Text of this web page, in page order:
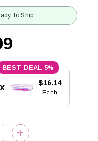
To Ship
5%
$16.14
Each